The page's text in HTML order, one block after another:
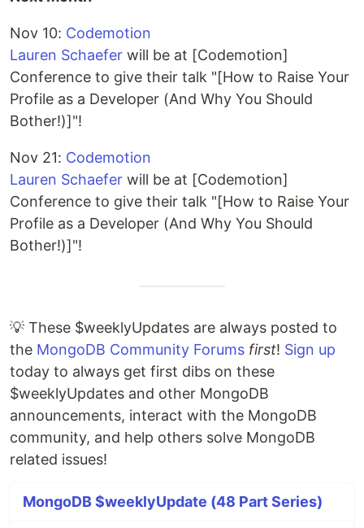
Nov 10: Codemotion
Lauren Schaefer will be at [Codemotion]
Conference to give their talk "[How to Raise Your
Profile as a Developer (And Why You Should
Bother!)]"!
Nov 21: Codemotion
Lauren Schaefer will be at [Codemotion]
Conference to give their talk "[How to Raise Your
Profile as a Developer (And Why You Should
Bother!)]"!
💡 These $weeklyUpdates are always posted to
the MongoDB Community Forums first! Sign up
today to always get first dibs on these
$weeklyUpdates and other MongoDB
announcements, interact with the MongoDB
community, and help others solve MongoDB
related issues!
MongoDB $weeklyUpdate (48 Part Series)